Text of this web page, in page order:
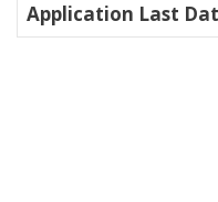
Application Last